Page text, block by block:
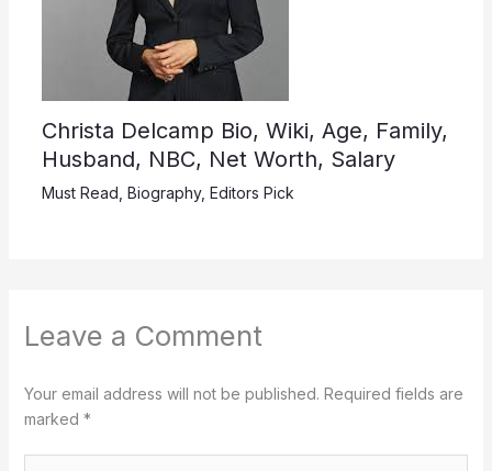
Christa Delcamp Bio, Wiki, Age, Family,
Husband, NBC, Net Worth, Salary
Must Read Biography, Editors Pick
Leave a Comment
Your email address will not be published. Required fields are
marked *